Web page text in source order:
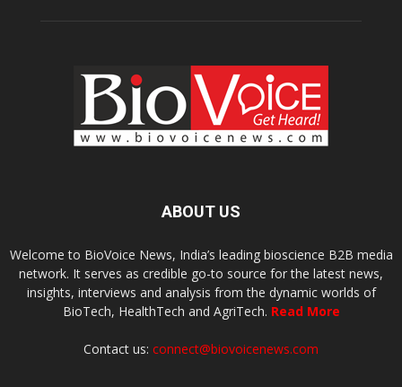
ABOUT US
Welcome to BioVoice News, India’s leading bioscience B2B media
network. It serves as credible go-to source for the latest news,
insights, interviews and analysis from the dynamic worlds of
BioTech, HealthTech and AgriTech. Read More
Contact us: connect@biovoicenews.com